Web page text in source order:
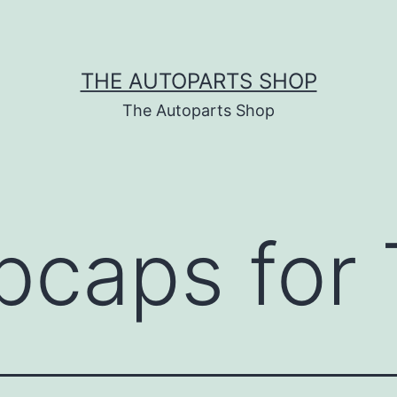
THE AUTOPARTS SHOP
The Autoparts Shop
for